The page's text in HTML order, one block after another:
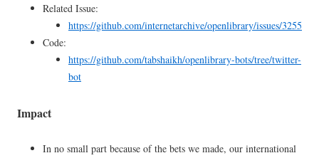
Related Issue:
https://github.com/internetarchive/openlibrary/issues/3255
Code:
https://github.com/tabshaikh/openlibrary-bots/tree/twitter-
bot
Impact
In no small part because of the bets we made, our international